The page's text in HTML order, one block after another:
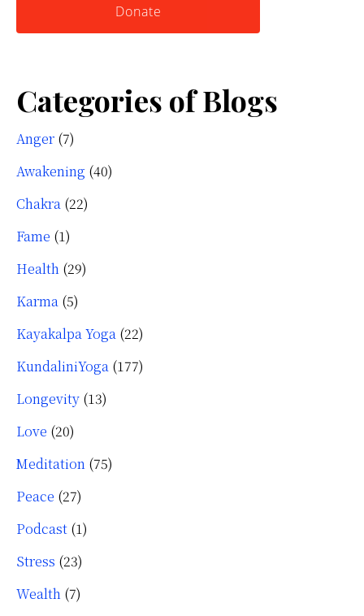
Donate
Categories of Blogs
Anger (7)
Awakening (40)
Chakra (22)
Fame (1)
Health (29)
Karma (5)
Kayakalpa Yoga (22)
KundaliniYoga (177)
Longevity (13)
Love (20)
Meditation (75)
Peace (27)
Podcast (1)
Stress (23)
Wealth (7)